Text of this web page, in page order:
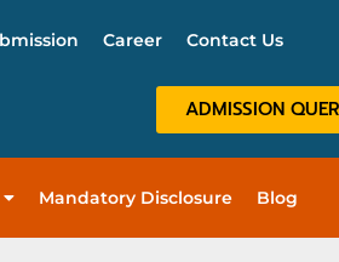
Career Contact Us
ADMISSION
Mandatory Disclosure Blog